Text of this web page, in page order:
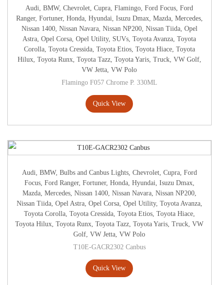
Audi,BMW,Chevrolet,Cupra,Flamingo,Ford Focus,Ford
Ranger, Fortuner, Honda, Hyundai, Isuzu Dmax, Mazda, Mercedes,
Nissan 1400, Nissan Navara, Nissan NP200, Nissan Tiida, Opel
Astra,Opel Corsa,Opel Utility, SUVs,Toyota Avanza,Toyota
Corolla, Toyota Cressida, Toyota Etios, Toyota Hiace, Toyota
Hilux, Toyota Runx, Toyota Tazz, Toyota Yaris, Truck, VW Golf,
VW Jetta,VW Polo
Flamingo F057 Chrome P. 330ML
Quick View
Audi, BMW, Bulbs and Canbus Lights, Chevrolet, Cupra, Ford
Focus, Ford Ranger, Fortuner, Honda, Hyundai, Isuzu Dmax,
Mazda, Mercedes, Nissan 1400, Nissan Navara, Nissan NP200,
Nissan Tiida, Opel Astra, Opel Corsa, Opel Utility, Toyota Avanza,
Toyota Corolla, Toyota Cressida, Toyota Etios, Toyota Hiace,
Toyota Hilux,Toyota Runx,Toyota Tazz,Toyota Yaris,Truck,VW
Golf,VW Jetta,VW Polo
T10E-GACR2302 Canbus
Quick View